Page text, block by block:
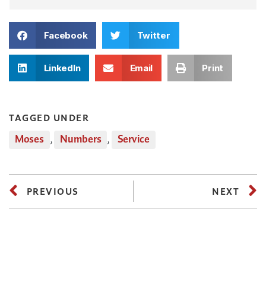
Facebook Twitter
LinkedIn Email Print
TAGGED UNDER
Moses , Numbers , Service
PREVIOUS NEXT